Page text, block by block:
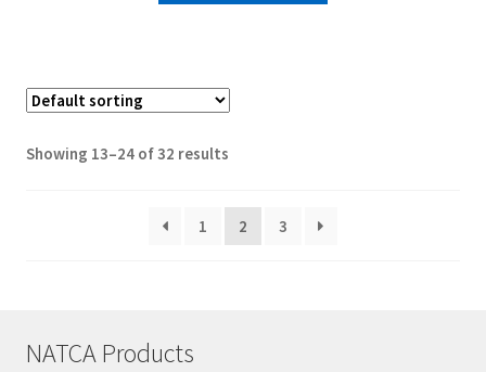
Showing 13–24 of 32 results
1 2 3
NATCA Products